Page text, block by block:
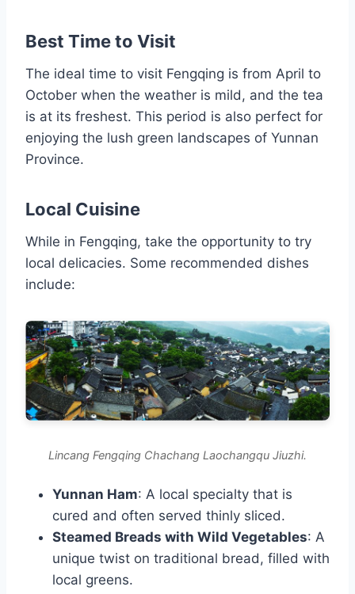
Best Time to Visit
The ideal time to visit Fengqing is from April to
October when the weather is mild, and the tea
is at its freshest. This period is also perfect for
enjoying the lush green landscapes of Yunnan
Province.
Local Cuisine
While in Fengqing, take the opportunity to try
local delicacies. Some recommended dishes
include:
Lincang Fengqing Chachang Laochangqu Jiuzhi.
Yunnan Ham: A local specialty that is
cured and often served thinly sliced.
Steamed Breads with Wild Vegetables: A
unique twist on traditional bread, filled with
local greens.